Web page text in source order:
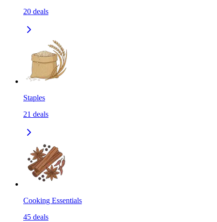
20 deals
Staples
21 deals
Cooking Essentials
45 deals